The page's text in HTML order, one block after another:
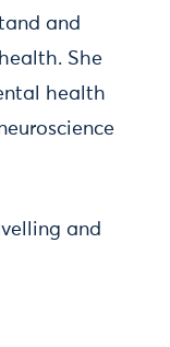
and
She
health
and